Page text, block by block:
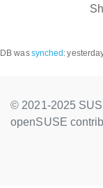
DB wassynched :
© 2021-2025
openSUSE